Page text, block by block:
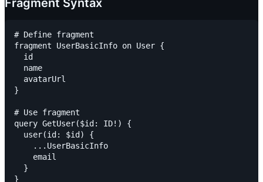
Fragment Syntax
# Define fragment
fragment UserBasicInfo on User {
  id
  name
  avatarUrl
}
# Use fragment
query GetUser($id: ID!) {
  user(id: $id) {
    ...UserBasicInfo
    email
  }